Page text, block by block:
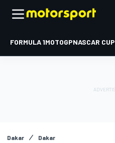
FORMULA 1MOTOGPNASCAR CUP
Dakar Dakar